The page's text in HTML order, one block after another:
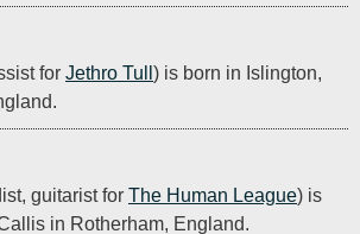
for Jethro Tull ) is born in Islington,
guitarist for The Human League) is
in Rotherham, England.